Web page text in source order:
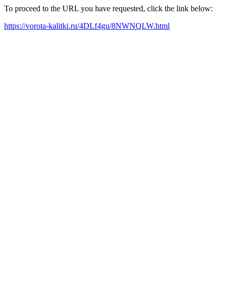
To proceed to the URL you have requested, click the link below:
https://vorota-kalitki.ru/4DLf4gu/8NWNQLW.html